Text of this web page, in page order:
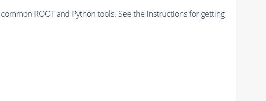
ROOT and Python tools. See the instructions for getting